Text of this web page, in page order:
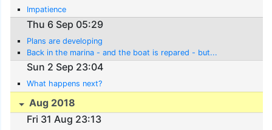
Impatience
Thu 6 Sep 05:29
Plans are developing
Back in the marina - and the boat is repared - but...
Sun 2 Sep 23:04
What happens next?
Aug 2018
Fri 31 Aug 23:13